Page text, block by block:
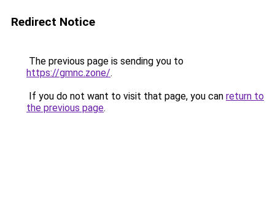
Redirect Notice
The previous page is sending you to
https://gmnc.zone/.
If you do not want to visit that page, you can return to
the previous page.